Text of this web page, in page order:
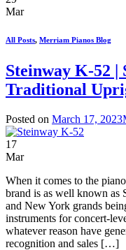
Mar
All Posts, Merriam Pianos Blog
Steinway K-52 |
Traditional
Posted on March 17, 2023
17
Mar
When it comes to the
brand is as well known as
and New York grands
instruments for concert-
whatever reason have
recognition and sales […]